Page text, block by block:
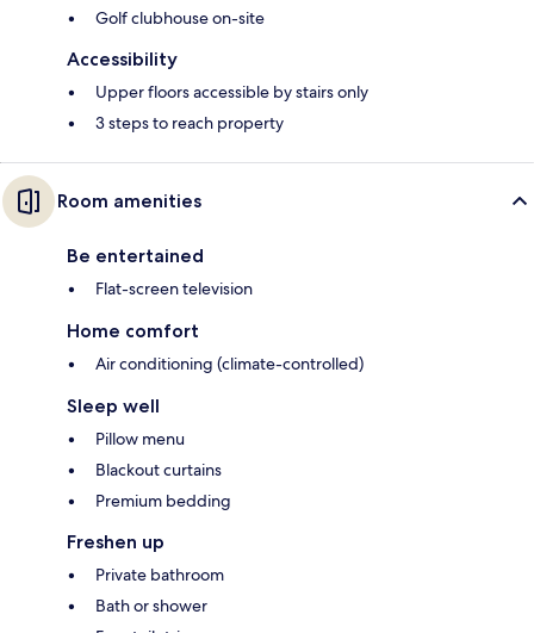
Golf clubhouse on-site
Accessibility
Upper floors accessible by stairs only
3 steps to reach property
Room amenities
Be entertained
Flat-screen television
Home comfort
Air conditioning (climate-controlled)
Sleep well
Pillow menu
Blackout curtains
Premium bedding
Freshen up
Private bathroom
Bath or shower